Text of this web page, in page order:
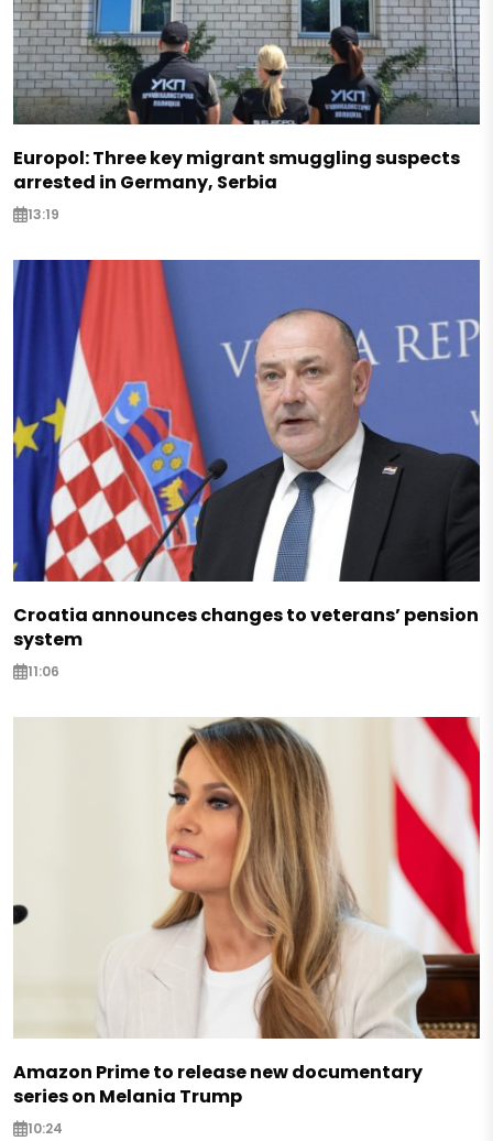
Europol: Three key migrant smuggling suspects
arrested in Germany, Serbia
13:19
Croatia announces changes to veterans’ pension
system
11:06
Amazon Prime to release new documentary
series on Melania Trump
10:24